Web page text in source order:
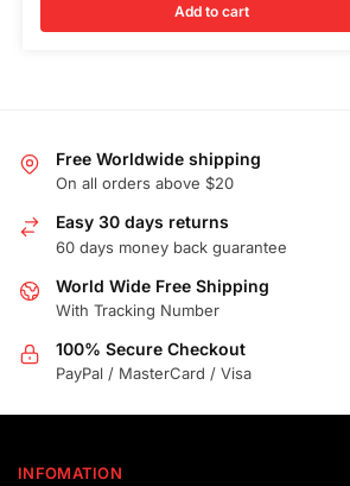
Add to cart
Free Worldwide shipping
On all orders above $20
Easy 30 days returns
60 days money back guarantee
World Wide Free Shipping
With Tracking Number
100% Secure Checkout
PayPal / MasterCard / Visa
INFOMATION